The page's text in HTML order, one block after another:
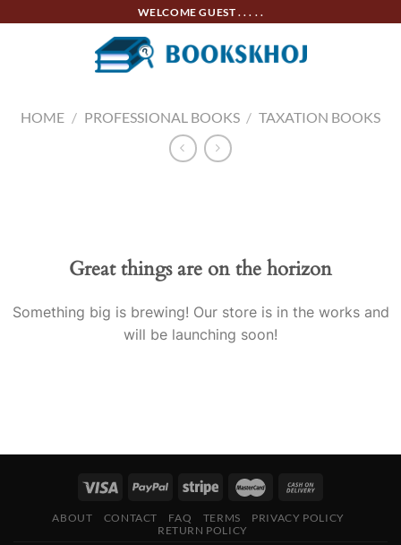
WELCOME GUEST . . . . .
HOME / PROFESSIONAL BOOKS / TAXATION BOOKS
Great things are on the horizon
Something big is brewing! Our store is in the works and
will be launching soon!
ABOUT CONTACT FAQ TERMS
PRIVACY POLICY
RETURN POLICY